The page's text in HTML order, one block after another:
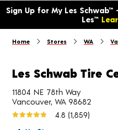
Opens warranty information
Sign Up for My Les
Les™
Home Stores WA
Les Schwab Tire
11804 NE 78th Way
Vancouver, WA 98682
4.8 (1,859)